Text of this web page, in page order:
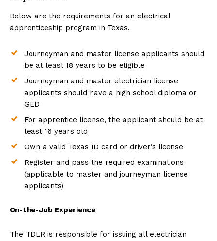
Below are the requirements for an electrical
apprenticeship program in Texas.
Journeyman and master license applicants should
be at least 18 years to be eligible
Journeyman and master electrician license
applicants should have a high school diploma or
GED
For apprentice license, the applicant should be at
least 16 years old
Own a valid Texas ID card or driver’s license
Register and pass the required examinations
(applicable to master and journeyman license
applicants)
On-the-Job Experience
The TDLR is responsible for issuing all electrician